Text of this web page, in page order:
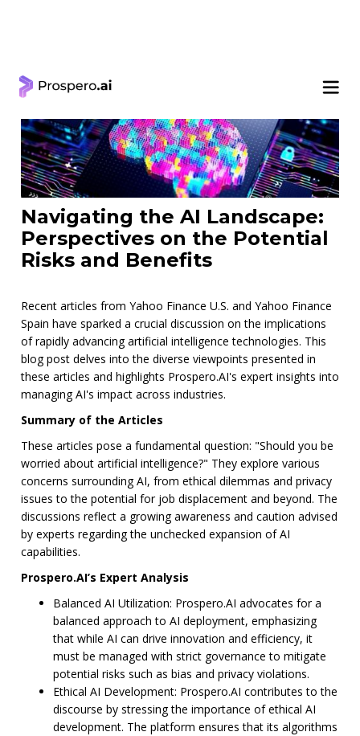
< Learning Center
Navigating the AI Landscape:
Perspectives on the Potential
Risks and Benefits
Recent articles from Yahoo Finance U.S. and Yahoo Finance
Spain have sparked a crucial discussion on the implications
of rapidly advancing artificial intelligence technologies. This
blog post delves into the diverse viewpoints presented in
these articles and highlights Prospero.AI's expert insights into
managing AI's impact across industries.
Summary of the Articles
These articles pose a fundamental question: "Should you be
worried about artificial intelligence?" They explore various
concerns surrounding AI, from ethical dilemmas and privacy
issues to the potential for job displacement and beyond. The
discussions reflect a growing awareness and caution advised
by experts regarding the unchecked expansion of AI
capabilities.
Prospero.AI’s Expert Analysis
Balanced AI Utilization: Prospero.AI advocates for a
balanced approach to AI deployment, emphasizing
that while AI can drive innovation and efficiency, it
must be managed with strict governance to mitigate
potential risks such as bias and privacy violations.
Ethical AI Development: Prospero.AI contributes to the
discourse by stressing the importance of ethical AI
development. The platform ensures that its algorithms